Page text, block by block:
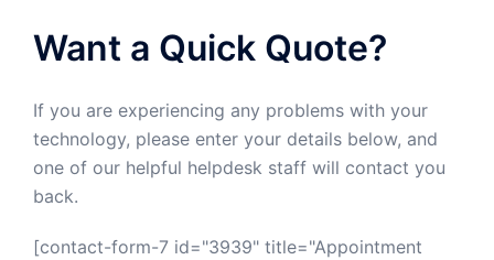
Want a Quick Quote?
If you are experiencing any problems with your
technology, please enter your details below, and
one of our helpful helpdesk staff will contact you
back.
[contact-form-7 id="3939" title="Appointment